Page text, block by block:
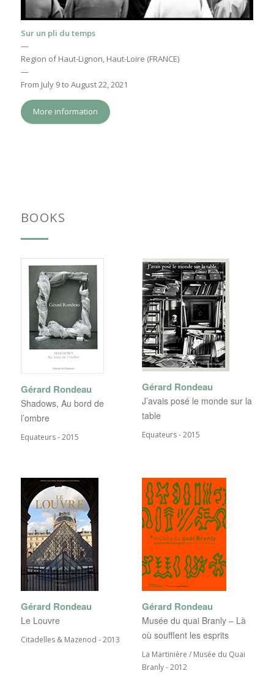
Sur un pli du temps
—
Region of Haut-Lignon, Haut-Loire (FRANCE)
—
From July 9 to August 22, 2021
More information
BOOKS
Gérard Rondeau
Shadows, Au bord de
l’ombre
Equateurs - 2015
Gérard Rondeau
J’avais posé le monde sur la
table
Equateurs - 2015
Gérard Rondeau
Le Louvre
Citadelles & Mazenod - 2013
Gérard Rondeau
Musée du quai Branly – Là
où soufflent les esprits
La Martinière / Musée du Quai
Branly - 2012